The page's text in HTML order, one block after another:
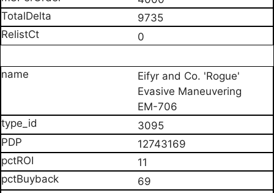
9735
0
Eifyr and Co. 'Rogue'
Evasive Maneuvering
EM-706
3095
12743169
11
69